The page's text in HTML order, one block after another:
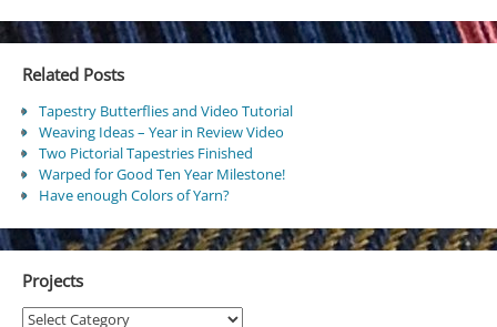
Related Posts
Tapestry Butterflies and Video Tutorial
Weaving Ideas – Year in Review Video
Two Pictorial Tapestries Finished
Warped for Good Ten Year Milestone!
Have enough Colors of Yarn?
Projects
Projects